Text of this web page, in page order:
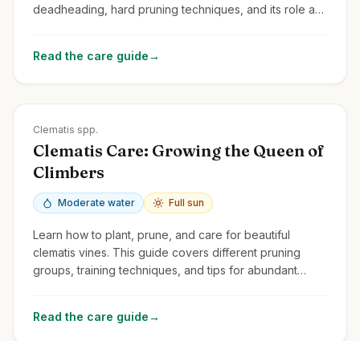
deadheading, hard pruning techniques, and its role as
Read the care guide→
Clematis spp.
Clematis Care: Growing the Queen of
Climbers
Moderate water Full sun
Learn how to plant, prune, and care for beautiful
clematis vines. This guide covers different pruning
groups, training techniques, and tips for abundant
Read the care guide→